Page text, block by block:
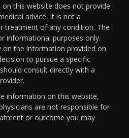
this website does not provide
advice. It is not a
treatment of any condition. The
informational purposes only.
on the information provided on
to pursue a specific
consult directly with a
information on this website,
are not responsible for
or outcome you may